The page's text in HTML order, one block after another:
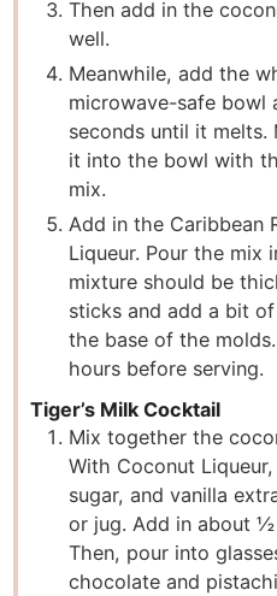
Then add in the
well.
Meanwhile, add the
microwave-safe bowl
seconds until it
it into the bowl with
mix.
Add in the Caribbean
Liqueur. Pour the mix
mixture should be
sticks and add a bit
the base of the
hours before serving.
Tiger’s Milk Cocktail
Mix together the
With Coconut
sugar, and vanilla
or jug. Add in about
Then, pour into
chocolate and